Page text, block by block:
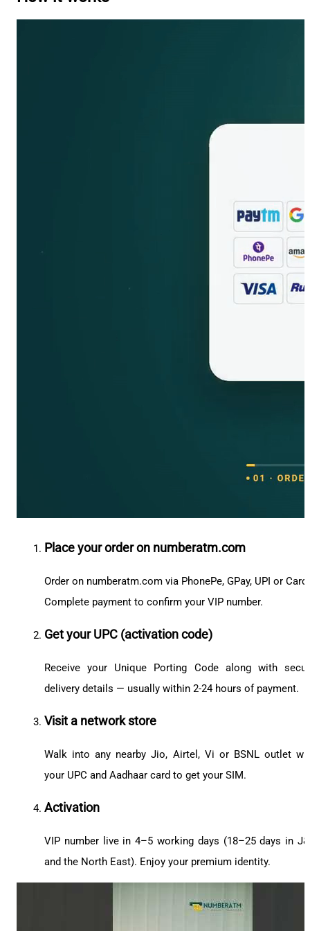
Place your order on numberatm.com
Order on numberatm.com via PhonePe, GPay, UPI or
Complete payment to confirm your VIP number.
Get your UPC (activation code)
Receive your Unique Porting Code along with
delivery details — usually within 2-24 hours of payment.
Visit a network store
Walk into any nearby Jio, Airtel, Vi or BSNL outlet
your UPC and Aadhaar card to get your SIM.
Activation
VIP number live in 4–5 working days (18–25 days in
and the North East). Enjoy your premium identity.